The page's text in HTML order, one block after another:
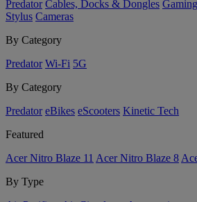
Predator Cables, Docks & Dongles Gaming
Stylus Cameras
By Category
Predator Wi-Fi 5G
By Category
Predator eBikes eScooters Kinetic Tech
Featured
Acer Nitro Blaze 11 Acer Nitro Blaze 8
By Type